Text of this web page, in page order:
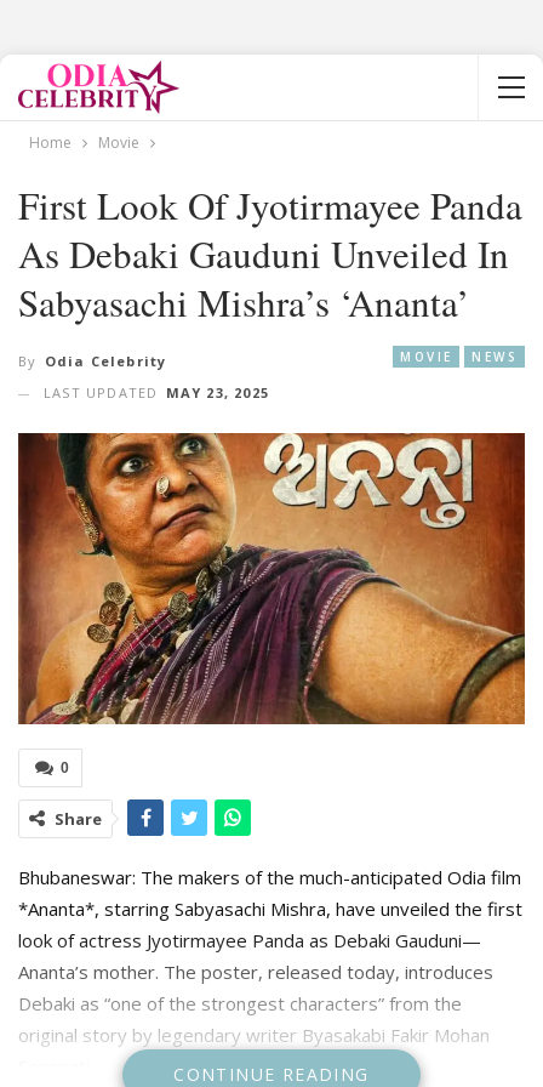
Home Movie
First Look Of Jyotirmayee Panda
As Debaki Gauduni Unveiled In
Sabyasachi Mishra’s ‘Ananta’
MOVIE NEWS
By Odia Celebrity
LAST UPDATED
MAY 23, 2025
0
Share
Bhubaneswar: The makers of the much-anticipated Odia film
*Ananta*, starring Sabyasachi Mishra, have unveiled the first
look of actress Jyotirmayee Panda as Debaki Gauduni—
Ananta’s mother. The poster, released today, introduces
Debaki as “one of the strongest characters” from the
original story by legendary writer Byasakabi Fakir Mohan
CONTINUE READING